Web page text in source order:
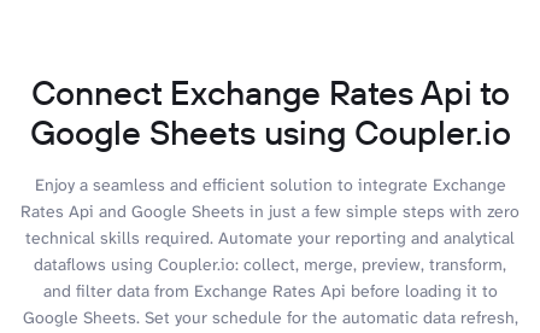
Connect Exchange Rates Api to
Google Sheets using Coupler.io
Enjoy a seamless and efficient solution to integrate Exchange
Rates Api and Google Sheets in just a few simple steps with zero
technical skills required. Automate your reporting and analytical
dataflows using Coupler.io: collect, merge, preview, transform,
and filter data from Exchange Rates Api before loading it to
Google Sheets. Set your schedule for the automatic data refresh,